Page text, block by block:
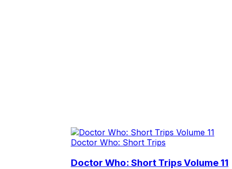
Doctor Who: Short Trips
Doctor Who: Short Trips Volume 11